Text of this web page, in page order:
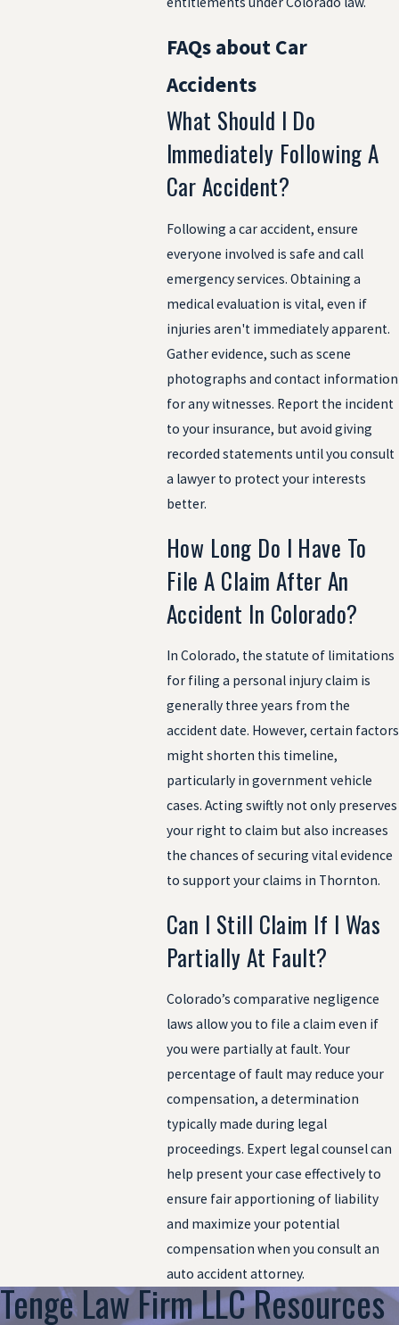
FAQs about Car
Accidents
What Should I Do
Immediately Following A
Car Accident?
Following a car accident, ensure
everyone involved is safe and call
emergency services. Obtaining a
medical evaluation is vital, even if
injuries aren't immediately apparent.
Gather evidence, such as scene
photographs and contact information
for any witnesses. Report the incident
to your insurance, but avoid giving
recorded statements until you consult
a lawyer to protect your interests
better.
How Long Do I Have To
File A Claim After An
Accident In Colorado?
In Colorado, the statute of limitations
for filing a personal injury claim is
generally three years from the
accident date. However, certain factors
might shorten this timeline,
particularly in government vehicle
cases. Acting swiftly not only preserves
your right to claim but also increases
the chances of securing vital evidence
to support your claims in Thornton.
Can I Still Claim If I Was
Partially At Fault?
Colorado’s comparative negligence
laws allow you to file a claim even if
you were partially at fault. Your
percentage of fault may reduce your
compensation, a determination
typically made during legal
proceedings. Expert legal counsel can
help present your case effectively to
ensure fair apportioning of liability
and maximize your potential
compensation when you consult an
auto accident attorney.
Tenge Law Firm LLC Resources